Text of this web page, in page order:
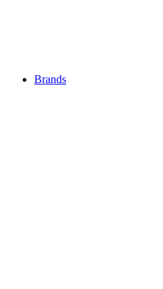
Brands